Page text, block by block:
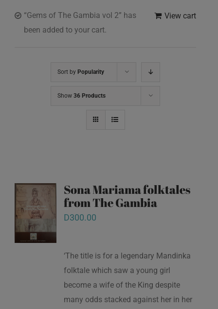
View cart
“Gems of The Gambia vol 2” has
been added to your cart.
Sort by Popularity
Show 36 Products
Sona Mariama folktales
from The Gambia
D300.00
‘The title is for a legendary Mandinka
folktale which saw a young girl
become a wife of the King despite
many odds stacked against her in her